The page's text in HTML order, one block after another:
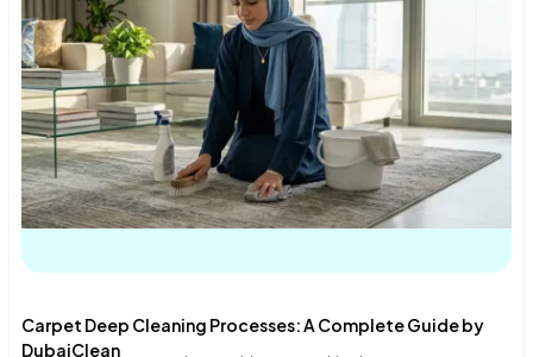
Carpet Deep Cleaning Processes: A Complete Guide by
DubaiClean